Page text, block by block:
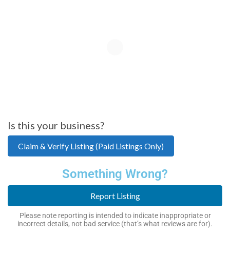
Is this your business?
Claim & Verify Listing (Paid Listings Only)
Something Wrong?
Report Listing
Please note reporting is intended to indicate inappropriate or
incorrect details, not bad service (that’s what reviews are for).